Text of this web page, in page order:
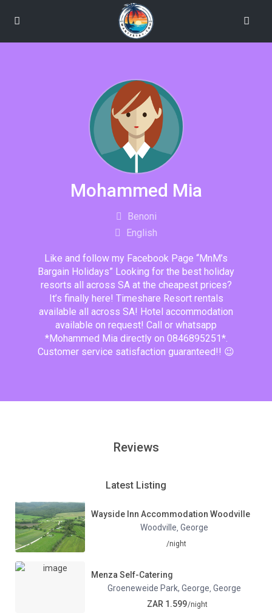
Mohammed Mia
Benoni
English
Like and follow my Facebook Page “MnM’s
Bargain Holidays” Looking for the best holiday
resorts all across SA at the cheapest prices?
It’s finally here! Timeshare Resort rentals
available all across SA! Hotel accommodation
available on request! Call or whatsapp
*Mohammed Mia directly on 0846895251*.
Customer service satisfaction guaranteed!! 😉
Reviews
Latest Listing
Wayside Inn Accommodation Woodville
Woodville George
/night
Menza Self-Catering
Groeneweide Park, George George
ZAR 1.599/night